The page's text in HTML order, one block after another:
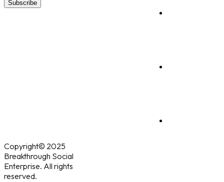
Subscribe
Copyright© 2025
Breakthrough Social
Enterprise. All rights
reserved.